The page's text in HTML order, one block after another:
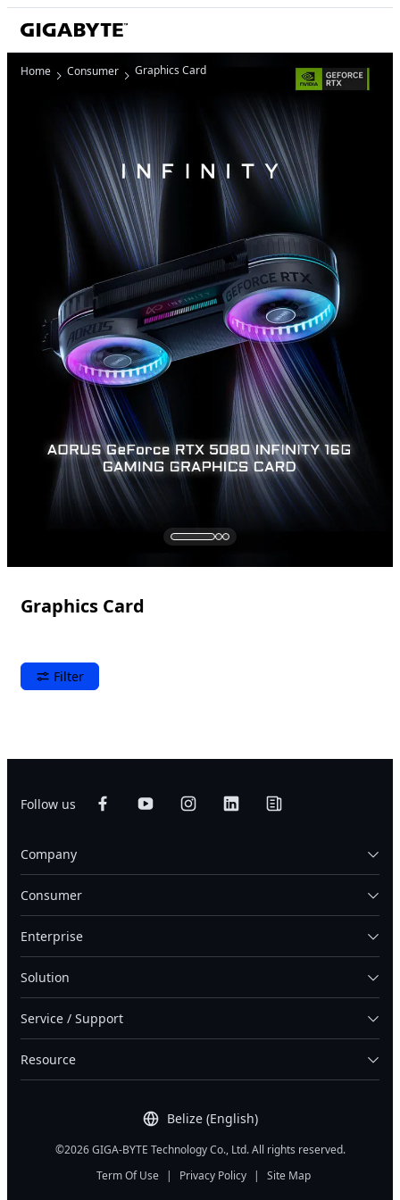
Home Consumer Graphics Card
Graphics Card
Filter
Follow us
Belize (English)
Company
Consumer
Enterprise
Solution
Service / Support
Resource
©2026 GIGA-BYTE Technology Co., Ltd. All rights reserved.
Term Of Use
| Privacy Policy | Site Map